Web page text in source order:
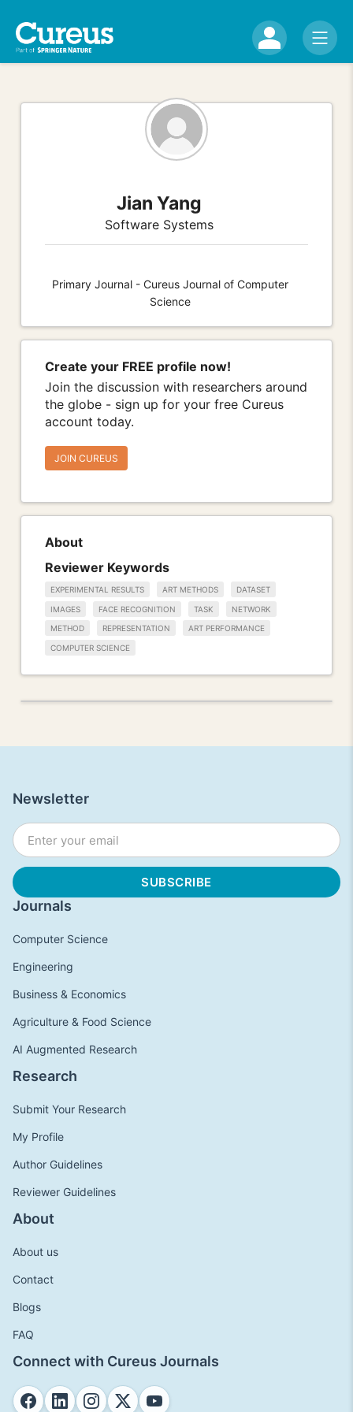
Jian Yang
Software Systems
Primary Journal - Cureus Journal of Computer
Science
Create your FREE profile now!
Join the discussion with researchers around
the globe - sign up for your free Cureus
account today.
JOIN CUREUS
About
Reviewer Keywords
EXPERIMENTAL RESULTS ART METHODS DATASET
IMAGES FACE RECOGNITION TASK NETWORK
METHOD REPRESENTATION ART PERFORMANCE
COMPUTER SCIENCE
Journals
Computer Science
Engineering
Business & Economics
Agriculture & Food Science
AI Augmented Research
Research
Submit Your Research
My Profile
Author Guidelines
Reviewer Guidelines
About
About us
Contact
Blogs
FAQ
Connect with Cureus Journals
Newsletter